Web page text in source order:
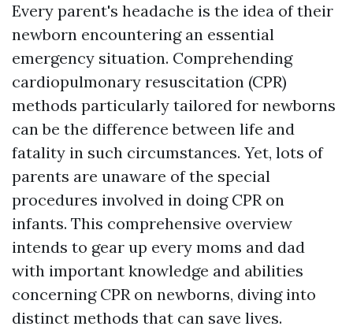
Every parent's headache is the idea of their
newborn encountering an essential
emergency situation. Comprehending
cardiopulmonary resuscitation (CPR)
methods particularly tailored for newborns
can be the difference between life and
fatality in such circumstances. Yet, lots of
parents are unaware of the special
procedures involved in doing CPR on
infants. This comprehensive overview
intends to gear up every moms and dad
with important knowledge and abilities
concerning CPR on newborns, diving into
distinct methods that can save lives.